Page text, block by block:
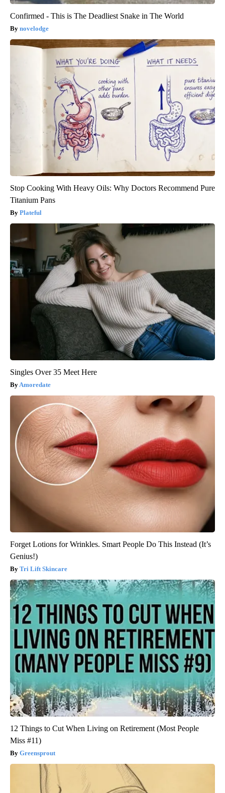
Confirmed - This is The Deadliest Snake in The World
novelodge
Stop Cooking With Heavy Oils: Why Doctors Recommend Pure
Titanium Pans
Plateful
Singles Over 35 Meet Here
Amoredate
Forget Lotions for Wrinkles. Smart People Do This Instead (It’s
Genius!)
Tri Lift Skincare
12 Things to Cut When Living on Retirement (Most People
Miss #11)
Greensprout